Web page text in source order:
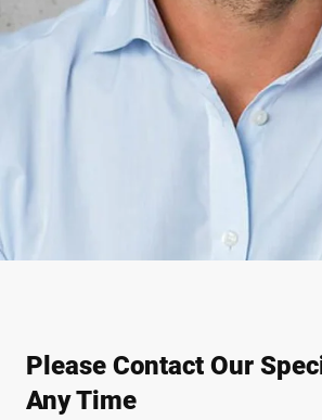
Please Contact Our
Any Time